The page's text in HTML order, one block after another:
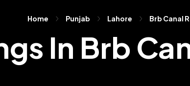
Home Punjab Lahore Brb Canal
In Brb